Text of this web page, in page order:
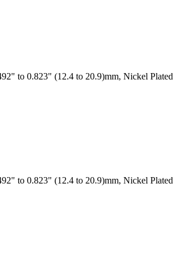
to 0.823" (12.4 to 20.9)mm, Nickel Plated
to 0.823" (12.4 to 20.9)mm, Nickel Plated